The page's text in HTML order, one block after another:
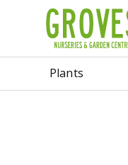
Plants